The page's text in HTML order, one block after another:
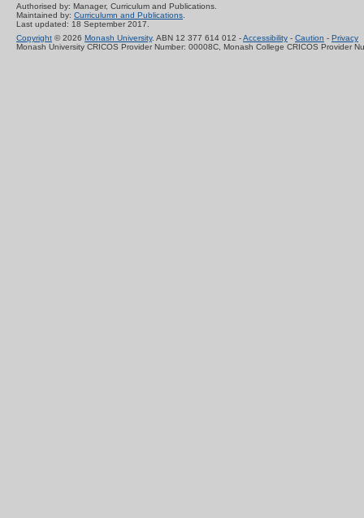
Authorised by: Manager, Curriculum and Publications.
Maintained by: Curriculumn and Publications
Last updated: 18 September 2017.
Copyright © 2026 Monash University. ABN 12 377 614 012 -Accessibility - Caution - Privacy
Monash University CRICOS Provider Number: 00008C, Monash College CRICOS Provider